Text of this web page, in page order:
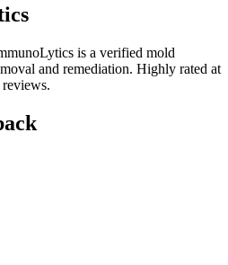
is a verified mold
and remediation. Highly rated at